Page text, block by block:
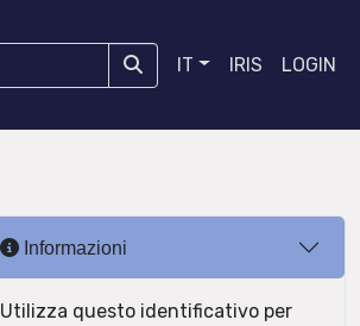
IT IRIS LOGIN
Informazioni
Utilizza questo identificativo per